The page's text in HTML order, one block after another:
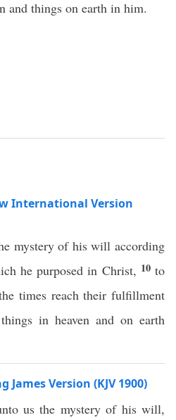
and things on earth in him.
International Version
mystery of his will according
he purposed in Christ, 10to
times reach their fulfillment
in heaven and on earth
James Version (KJV 1900)
us the mystery of his will,